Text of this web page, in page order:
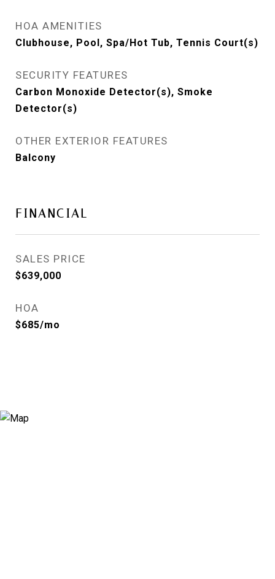
HOA AMENITIES
Clubhouse, Pool, Spa/Hot Tub, Tennis Court(s)
SECURITY FEATURES
Carbon Monoxide Detector(s), Smoke
Detector(s)
OTHER EXTERIOR FEATURES
Balcony
FINANCIAL
SALES PRICE
$639,000
HOA
$685/mo